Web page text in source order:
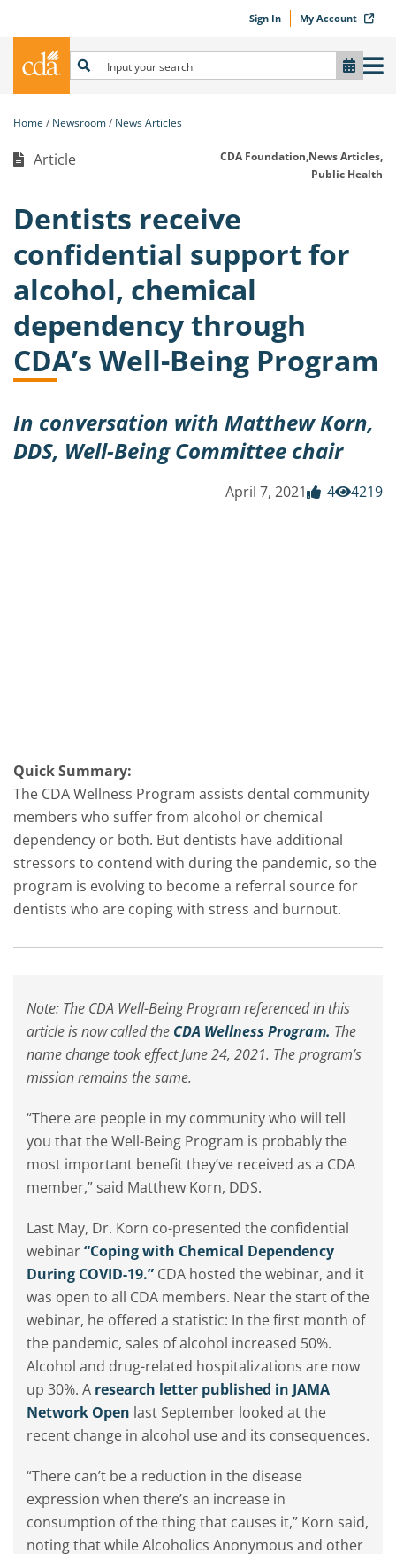
Sign In My Account
Home Newsroom News Articles
Article CDA Foundation,News Articles,
Public Health
Dentists receive
confidential support for
alcohol, chemical
dependency through
CDA’s Well-Being Program
In conversation with Matthew Korn,
DDS, Well-Being Committee chair
April 7, 2021 4 4219
Quick Summary:
The CDA Wellness Program assists dental community
members who suffer from alcohol or chemical
dependency or both. But dentists have additional
stressors to contend with during the pandemic, so the
program is evolving to become a referral source for
dentists who are coping with stress and burnout.
Note: The CDA Well-Being Program referenced in this
article is now called the CDA Wellness Program. The
name change took effect June 24, 2021. The program’s
mission remains the same.
“There are people in my community who will tell
you that the Well-Being Program is probably the
most important benefit they’ve received as a CDA
member,” said Matthew Korn, DDS.
Last May, Dr. Korn co-presented the confidential
webinar“Coping with Chemical Dependency
During COVID-19.” CDA hosted the webinar, and it
was open to all CDA members. Near the start of the
webinar, he offered a statistic: In the first month of
the pandemic, sales of alcohol increased 50%.
Alcohol and drug-related hospitalizations are now
up 30%. A research letter published in JAMA
Network Open last September looked at the
recent change in alcohol use and its consequences.
“There can’t be a reduction in the disease
expression when there’s an increase in
consumption of the thing that causes it,” Korn said,
noting that while Alcoholics Anonymous and other